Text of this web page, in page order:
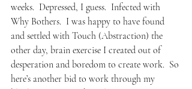
weeks.  Depressed, I guess.  Infected with
Why Bothers.  I was happy to have found
and settled with Touch (Abstraction) the
other day, brain exercise I created out of
desperation and boredom to create work.  So
here’s another bid to work through my